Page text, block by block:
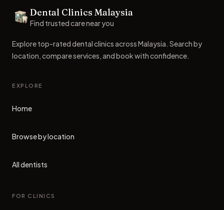
Dental Clinics
Dental Clinics Malaysia
Find trusted care near you
Explore top-rated dental clinics across Malaysia. Search by
location, compare services, and book with confidence.
EXPLORE
Home
Browse by location
All dentists
FOR CLINICS